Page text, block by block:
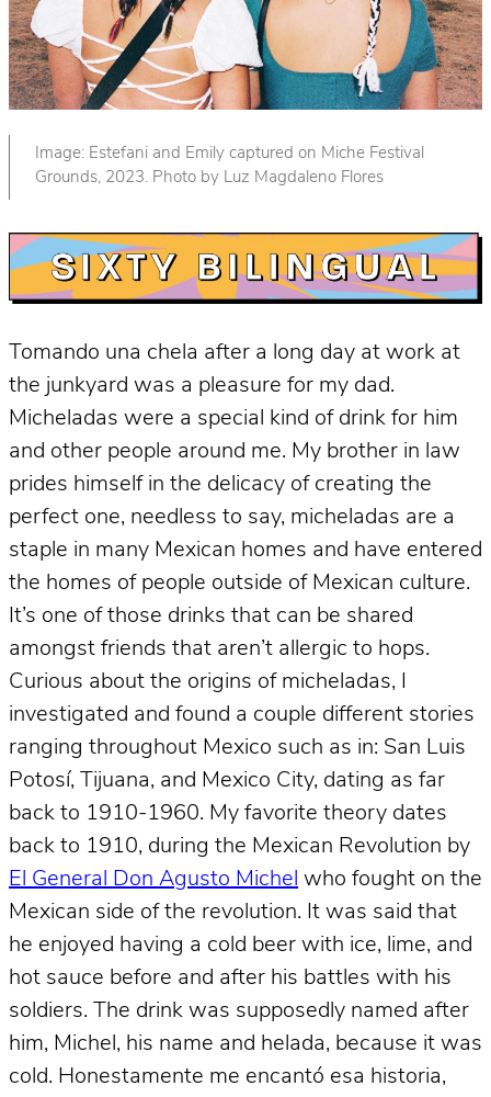
Image: Estefani and Emily captured on Miche Festival
Grounds, 2023. Photo by Luz Magdaleno Flores
Tomando una chela after a long day at work at
the junkyard was a pleasure for my dad.
Micheladas were a special kind of drink for him
and other people around me. My brother in law
prides himself in the delicacy of creating the
perfect one, needless to say, micheladas are a
staple in many Mexican homes and have entered
the homes of people outside of Mexican culture.
It’s one of those drinks that can be shared
amongst friends that aren’t allergic to hops.
Curious about the origins of micheladas, I
investigated and found a couple different stories
ranging throughout Mexico such as in: San Luis
Potosí, Tijuana, and Mexico City, dating as far
back to 1910-1960. My favorite theory dates
back to 1910, during the Mexican Revolution by
El General Don Agusto Michel who fought on the
Mexican side of the revolution. It was said that
he enjoyed having a cold beer with ice, lime, and
hot sauce before and after his battles with his
soldiers. The drink was supposedly named after
him, Michel, his name and helada, because it was
cold. Honestamente me encantó esa historia,